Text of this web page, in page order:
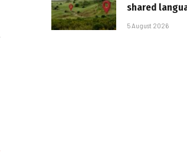
shared
5 August 2026